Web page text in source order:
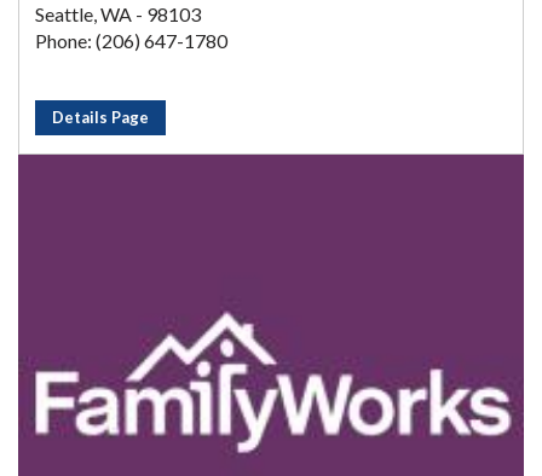
Seattle, WA - 98103
Phone: (206) 647-1780
Details Page